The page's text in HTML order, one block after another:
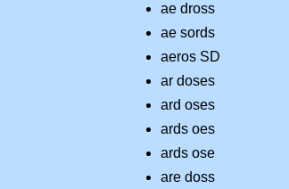
ae dross
ae sords
aeros SD
ar doses
ard oses
ards oes
ards ose
are doss